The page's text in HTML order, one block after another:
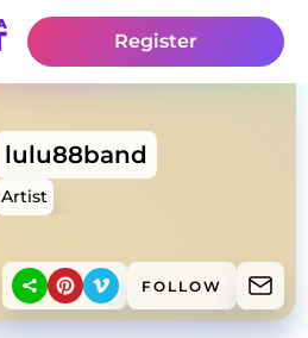
Register
lulu88band
Artist
FOLLOW